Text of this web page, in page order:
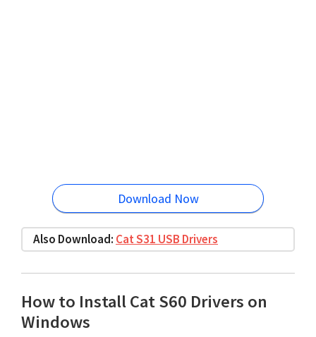
Download Now
Also Download: Cat S31 USB Drivers
How to Install Cat S60 Drivers on
Windows